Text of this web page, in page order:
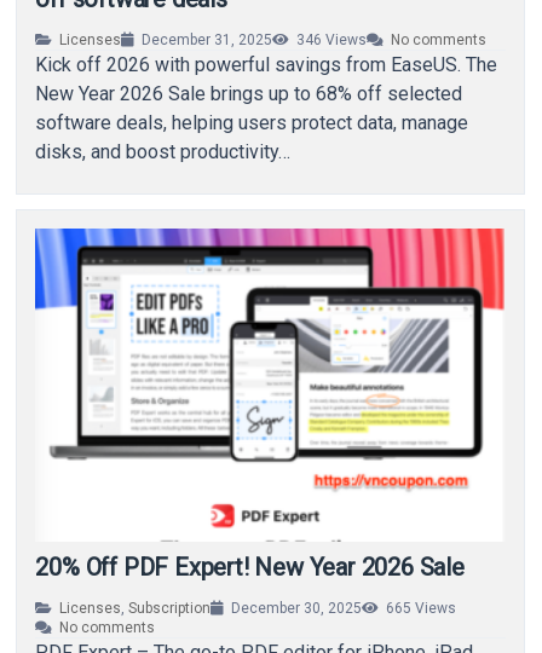
Licenses December 31, 2025 346 Views No comments
Kick off 2026 with powerful savings from EaseUS. The
New Year 2026 Sale brings up to 68% off selected
software deals, helping users protect data, manage
disks, and boost productivity…
20% Off PDF Expert! New Year 2026 Sale
Licenses,Subscription December 30, 2025 665 Views
No comments